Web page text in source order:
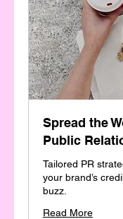
Spread the
Public
Tailored PR
your brand’s
buzz.
Read More